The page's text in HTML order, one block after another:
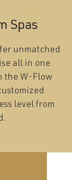
Spas
unmatched
all in one
the W-Flow
level from